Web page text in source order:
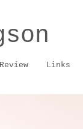
Review Links